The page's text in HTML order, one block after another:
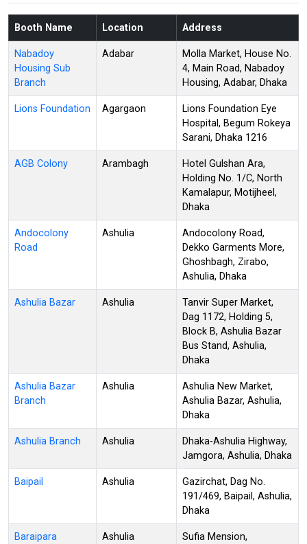
Booth Name Location Address
Nabadoy
Housing Sub
Branch
Adabar
Molla Market, House No.
4, Main Road, Nabadoy
Housing, Adabar, Dhaka
Lions Foundation Agargaon
Lions Foundation Eye
Hospital, Begum Rokeya
Sarani, Dhaka 1216
AGB Colony Arambagh
Hotel Gulshan Ara,
Holding No. 1/C, North
Kamalapur, Motijheel,
Dhaka
Andocolony
Road
Ashulia
Andocolony Road,
Dekko Garments More,
Ghoshbagh, Zirabo,
Ashulia, Dhaka
Ashulia Bazar Ashulia
Tanvir Super Market,
Dag 1172, Holding 5,
Block B, Ashulia Bazar
Bus Stand, Ashulia,
Dhaka
Ashulia Bazar
Branch
Ashulia
Ashulia New Market,
Ashulia Bazar, Ashulia,
Dhaka
Ashulia Branch Ashulia
Dhaka-Ashulia Highway,
Jamgora, Ashulia, Dhaka
Baipail Ashulia
Gazirchat, Dag No.
191/469, Baipail, Ashulia,
Dhaka
Baraipara
Ashulia
Sufia Mension,